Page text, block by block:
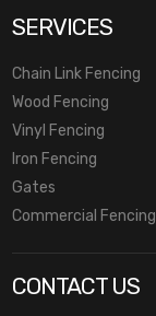
SERVICES
Chain Link Fencing
Wood Fencing
Vinyl Fencing
Iron Fencing
Gates
Commercial Fencing
CONTACT US